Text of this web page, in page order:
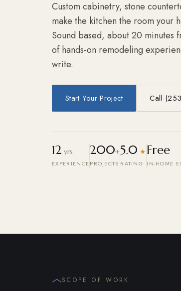
Custom cabinetry, stone
make the kitchen the room your
Sound based, about 20 minutes
of hands-on remodeling
write.
Start Your Project Call
12 yrs
EXPERIENCE
200+
PROJECTS
5.0 ★
RATING
Free
IN-HOME
SCOPE OF WORK